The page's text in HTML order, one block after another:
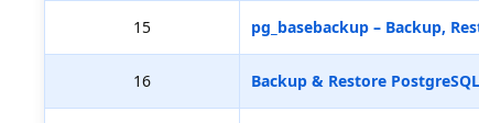
15 pg_basebackup – Backup,
16 Backup & Restore